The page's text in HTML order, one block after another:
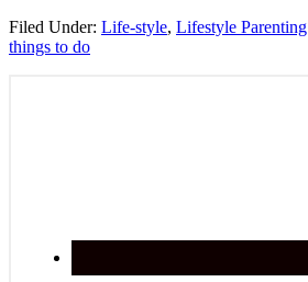
Filed Under: Life-style, Lifestyle Parenting
things to do